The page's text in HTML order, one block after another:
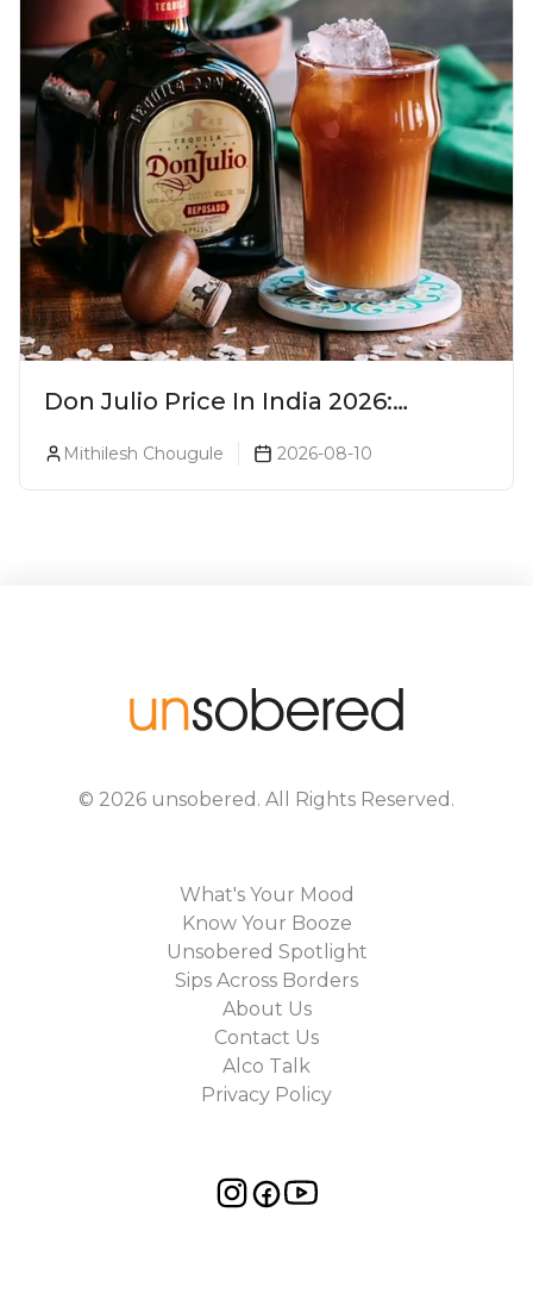
Don Julio Price In India 2026:
Blanco, Reposado & Añejo
Mithilesh Chougule 2026-08-10
© 2026 unsobered . All Rights Reserved.
What's Your Mood
Know Your Booze
Unsobered Spotlight
Sips Across Borders
About Us
Contact Us
Alco Talk
Privacy Policy